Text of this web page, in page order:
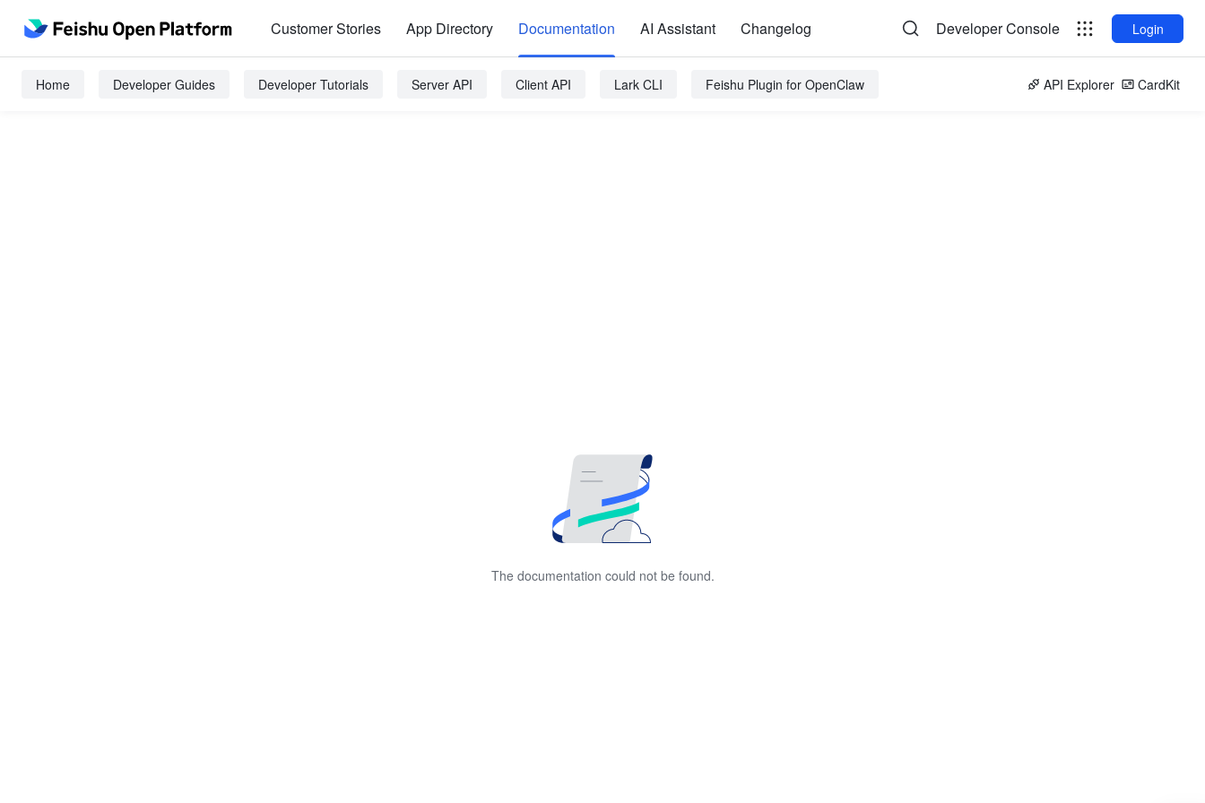
Customer Stories App Directory Documentation AI Assistant Changelog Developer Console Login
Home Developer Guides Developer Tutorials Server API Client API Lark CLI Feishu Plugin for OpenClaw API Explorer CardKit
The documentation could not be found.